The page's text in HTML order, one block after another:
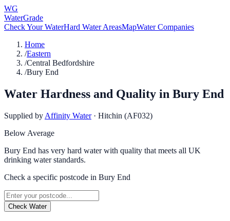
WG
WaterGrade
Check Your WaterHard Water AreasMapWater Companies
Home
/Eastern
/Central Bedfordshire
/Bury End
Water Hardness and Quality in Bury End
Supplied by Affinity Water · Hitchin (AF032)
Below Average
Bury End has very hard water with quality that meets all UK
drinking water standards.
Check a specific postcode in Bury End
Check Water